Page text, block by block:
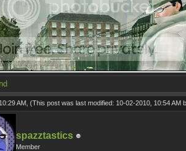
AM, (This post was last modified: 10-02-2010, 10:54 AM
spazztastics
Member